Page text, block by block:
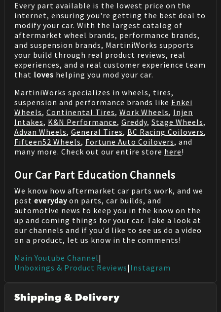
Every part available is the lowest price on the
internet, ensuring you're getting the best deal to
modify your car. With the largest catalog of
aftermarket wheel brands, performance brands,
and suspension brands, MartiniWorks supports
your build through real product reviews, real
experiences, and a real customer experience team
that loves helping you mod your car.
MartiniWorks specializes in wheels, tires,
suspension and performance brands like Enkei
Wheels, Continental Tires, Work Wheels, Injen
Intakes, K&N Performance, Greddy, Stage Wheels,
Advan Wheels, General Tires, BC Racing Coilovers,
Fifteen52 Wheels, Fortune Auto Coilovers, and
many more. Check out our entire store here!
Our Car Part Education Channels
We know how aftermarket car parts work, and we
post everyday on parts, car builds, and
automotive news to keep you in the know on the
up and coming things for your car. Take a look at
our channels and if you'd like to see us do a video
on a product, let us know in the comments!
Main Youtube Channel|
Unboxings & Product Reviews| Instagram
Shipping & Delivery